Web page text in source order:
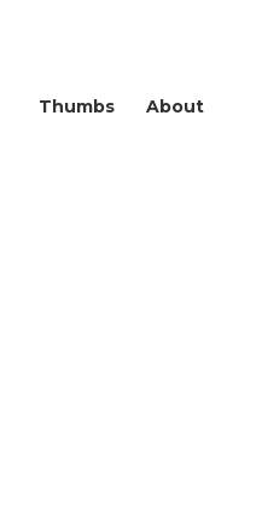
About
Thumbs